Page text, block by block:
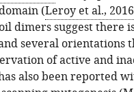
(Leroy et al., 2016
dimers suggest there
several orientations
of active and
also been reported